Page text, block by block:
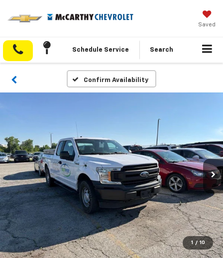
Saved
Schedule Service Search
Confirm Availability
1 / 10